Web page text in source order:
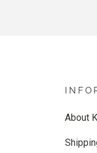
About